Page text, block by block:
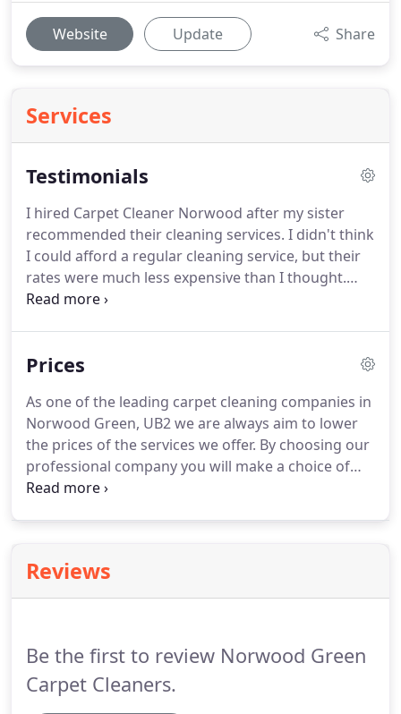
Website Update Share
Services
Testimonials
I hired Carpet Cleaner Norwood after my sister
recommended their cleaning services. I didn't think
I could afford a regular cleaning service, but their
rates were much less expensive than I thought.
They have been wonderful, they do lovely work.
Literally wouldn't cope without a regular home
Norwood, they make my house feel like a home
instead of a pig sty!
Prices
As one of the leading carpet cleaning companies in
Norwood Green, UB2 we are always aim to lower
the prices of the services we offer. By choosing our
professional company you will make a choice of
the highest excellence because all our services we
office it is always a good idea to hire professional
help.You can choose from our broad range of
Reviews
Be the first to review Norwood Green
Carpet Cleaners.